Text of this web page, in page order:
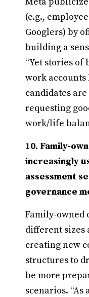
(e.g.,
Googlers) by
building a
“Yet stories of
work accounts
candidates
requesting
work/life
10. Family-
increasingly
assessment
governance
Family-owned
different sizes
creating new
structures to
be more
scenarios.